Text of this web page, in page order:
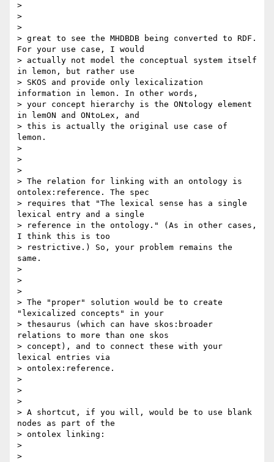
>
>
>
> great to see the MHDBDB being converted to RDF.
For your use case, I would
> actually not model the conceptual system itself
in lemon, but rather use
> SKOS and provide only lexicalization
information in lemon. In other words,
> your concept hierarchy is the ONtology element
in lemON and ONtoLex, and
> this is actually the original use case of
lemon.
>
>
>
> The relation for linking with an ontology is
ontolex:reference. The spec
> requires that "The lexical sense has a single
lexical entry and a single
> reference in the ontology." (As in other cases,
I think this is too
> restrictive.) So, your problem remains the
same.
>
>
>
> The "proper" solution would be to create
"lexicalized concepts" in your
> thesaurus (which can have skos:broader
relations to more than one skos
> concept), and to connect these with your
lexical entries via
> ontolex:reference.
>
>
>
> A shortcut, if you will, would be to use blank
nodes as part of the
> ontolex linking:
>
>